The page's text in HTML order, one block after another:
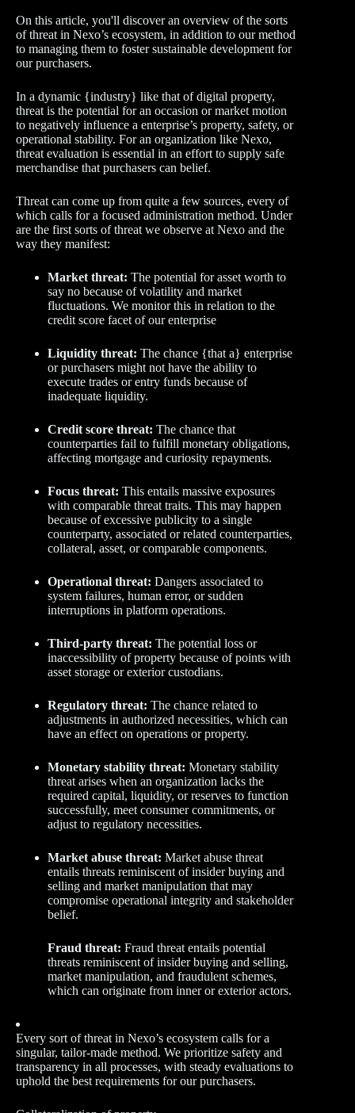
On this article, you'll discover an overview of the sorts
of threat in Nexo’s ecosystem, in addition to our method
to managing them to foster sustainable development for
our purchasers.
In a dynamic {industry} like that of digital property,
threat is the potential for an occasion or market motion
to negatively influence a enterprise’s property, safety, or
operational stability. For an organization like Nexo,
threat evaluation is essential in an effort to supply safe
merchandise that purchasers can belief.
Threat can come up from quite a few sources, every of
which calls for a focused administration method. Under
are the first sorts of threat we observe at Nexo and the
way they manifest:
Market threat: The potential for asset worth to
say no because of volatility and market
fluctuations. We monitor this in relation to the
credit score facet of our enterprise
Liquidity threat: The chance {that a} enterprise
or purchasers might not have the ability to
execute trades or entry funds because of
inadequate liquidity.
Credit score threat: The chance that
counterparties fail to fulfill monetary obligations,
affecting mortgage and curiosity repayments.
Focus threat: This entails massive exposures
with comparable threat traits. This may happen
because of excessive publicity to a single
counterparty, associated or related counterparties,
collateral, asset, or comparable components.
Operational threat: Dangers associated to
system failures, human error, or sudden
interruptions in platform operations.
Third-party threat: The potential loss or
inaccessibility of property because of points with
asset storage or exterior custodians.
Regulatory threat: The chance related to
adjustments in authorized necessities, which can
have an effect on operations or property.
Monetary stability threat: Monetary stability
threat arises when an organization lacks the
required capital, liquidity, or reserves to function
successfully, meet consumer commitments, or
adjust to regulatory necessities.
Market abuse threat: Market abuse threat
entails threats reminiscent of insider buying and
selling and market manipulation that may
compromise operational integrity and stakeholder
belief.
Fraud threat: Fraud threat entails potential
threats reminiscent of insider buying and selling,
market manipulation, and fraudulent schemes,
which can originate from inner or exterior actors.
Every sort of threat in Nexo’s ecosystem calls for a
singular, tailor-made method. We prioritize safety and
transparency in all processes, with steady evaluations to
uphold the best requirements for our purchasers.